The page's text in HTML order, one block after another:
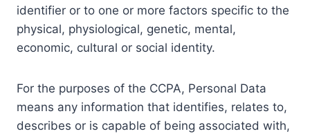
identifier or to one or more factors specific to the
physical, physiological, genetic, mental,
economic, cultural or social identity.
For the purposes of the CCPA, Personal Data
means any information that identifies, relates to,
describes or is capable of being associated with,